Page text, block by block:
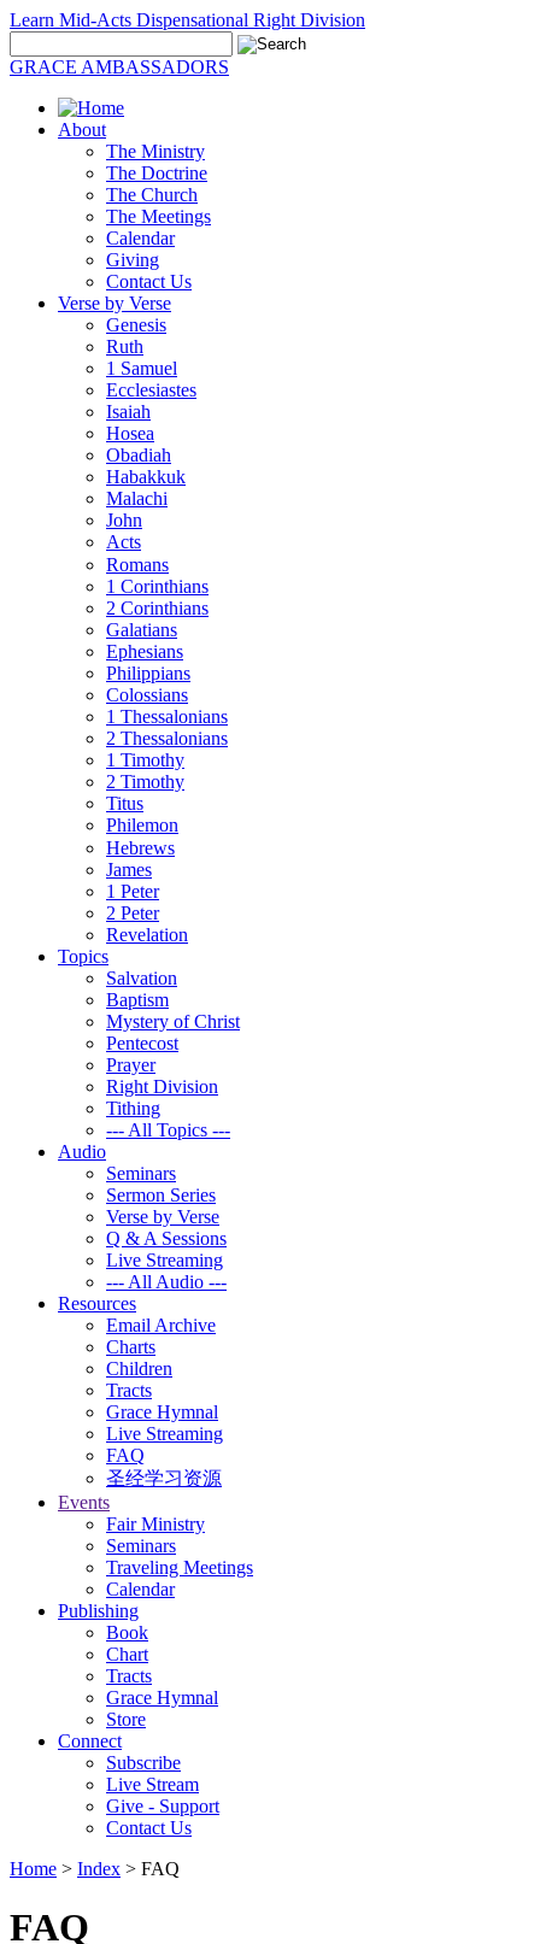
Learn Mid-Acts Dispensational Right Division
GRACE AMBASSADORS
About
The Ministry
The Doctrine
The Church
The Meetings
Calendar
Giving
Contact Us
Verse by Verse
Genesis
Ruth
1 Samuel
Ecclesiastes
Isaiah
Hosea
Obadiah
Habakkuk
Malachi
John
Acts
Romans
1 Corinthians
2 Corinthians
Galatians
Ephesians
Philippians
Colossians
1 Thessalonians
2 Thessalonians
1 Timothy
2 Timothy
Titus
Philemon
Hebrews
James
1 Peter
2 Peter
Revelation
Topics
Salvation
Baptism
Mystery of Christ
Pentecost
Prayer
Right Division
Tithing
--- All Topics ---
Audio
Seminars
Sermon Series
Verse by Verse
Q & A Sessions
Live Streaming
--- All Audio ---
Resources
Email Archive
Charts
Children
Tracts
Grace Hymnal
Live Streaming
FAQ
圣经学习资源
Events
Fair Ministry
Seminars
Traveling Meetings
Calendar
Publishing
Book
Chart
Tracts
Grace Hymnal
Store
Connect
Subscribe
Live Stream
Give - Support
Contact Us
Home > Index > FAQ
FAQ